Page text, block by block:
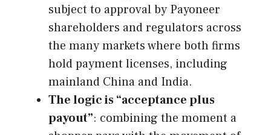
subject to approval by Payoneer
shareholders and regulators across
the many markets where both firms
hold payment licenses, including
mainland China and India.
The logic is “acceptance plus
payout”: combining the moment a